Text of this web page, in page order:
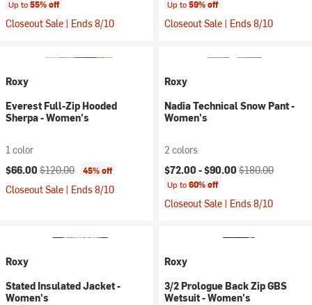
Up to55% off
Closeout Sale | Ends 8/10
Up to59% off
Closeout Sale | Ends 8/10
Roxy
Everest Full-Zip Hooded
Sherpa - Women's
1 color
Current price:
$66.00 Original price:
$120.00 45% off
Closeout Sale | Ends 8/10
Roxy
Nadia Technical Snow Pant -
Women's
2 colors
Current price:
$72.00 -$90.00 Original price:
$180.00
Up to60% off
Closeout Sale | Ends 8/10
Roxy
Stated Insulated Jacket -
Women's
Roxy
3/2 Prologue Back Zip GBS
Wetsuit - Women's